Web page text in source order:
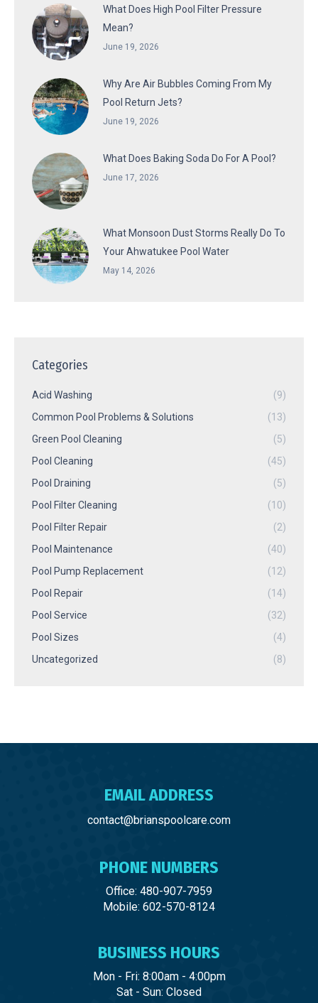
What Does High Pool Filter Pressure
Mean?
June 19, 2026
Why Are Air Bubbles Coming From My
Pool Return Jets?
June 19, 2026
What Does Baking Soda Do For A Pool?
June 17, 2026
What Monsoon Dust Storms Really Do To
Your Ahwatukee Pool Water
May 14, 2026
Categories
Acid Washing
(9)
Common Pool Problems & Solutions
(13)
Green Pool Cleaning
(5)
Pool Cleaning
(45)
Pool Draining
(5)
Pool Filter Cleaning
(10)
Pool Filter Repair
(2)
Pool Maintenance
(40)
Pool Pump Replacement
(12)
Pool Repair
(14)
Pool Service
(32)
Pool Sizes
(4)
Uncategorized
(8)
EMAIL ADDRESS
contact@brianspoolcare.com
PHONE NUMBERS
Office: 480-907-7959
Mobile: 602-570-8124
BUSINESS HOURS
Mon - Fri: 8:00am - 4:00pm
Sat - Sun: Closed